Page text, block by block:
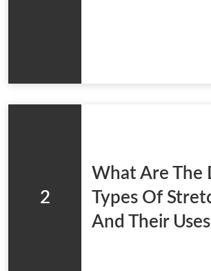
2
What Are The
Types Of
And Their